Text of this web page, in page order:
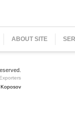
ABOUT SITE